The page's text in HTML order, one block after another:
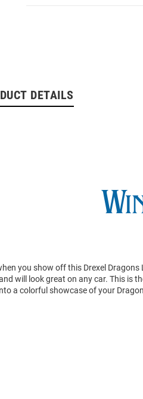
DETAILS
you show off this Drexel Dragons
will look great on any car. This is
a colorful showcase of your